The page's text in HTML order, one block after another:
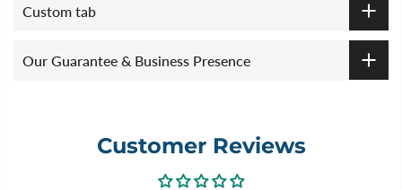
Custom tab
Our Guarantee & Business Presence
Customer Reviews